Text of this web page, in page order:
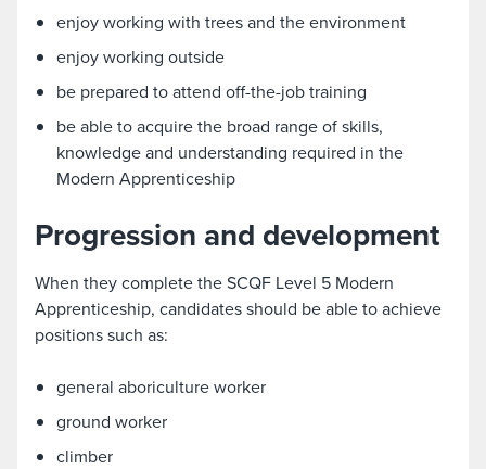
enjoy working with trees and the environment
enjoy working outside
be prepared to attend off-the-job training
be able to acquire the broad range of skills,
knowledge and understanding required in the
Modern Apprenticeship
Progression and development
When they complete the SCQF Level 5 Modern
Apprenticeship, candidates should be able to achieve
positions such as:
general aboriculture worker
ground worker
climber